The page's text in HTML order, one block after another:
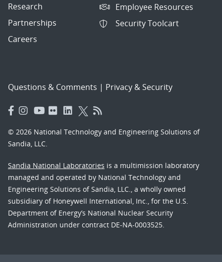
Research
Partnerships
Careers
Employee Resources
Security Toolcart
Questions & Comments | Privacy & Security
© 2026 National Technology and Engineering Solutions of
Sandia, LLC.
Sandia National Laboratories is a multimission laboratory
managed and operated by National Technology and
Engineering Solutions of Sandia, LLC., a wholly owned
subsidiary of Honeywell International, Inc., for the U.S.
Department of Energy’s National Nuclear Security
Administration under contract DE-NA-0003525.